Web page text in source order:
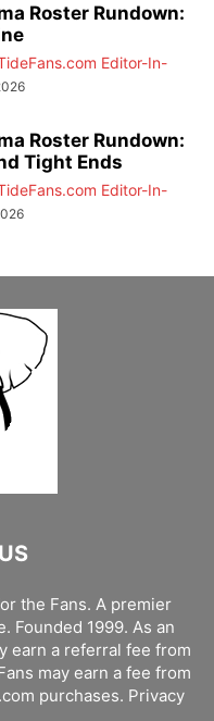
Roster Rundown:
Editor-In-
Roster Rundown:
Tight Ends
Editor-In-
the Fans. A premier
Founded 1999. As an
earn a referral fee from
may earn a fee from
purchases. Privacy